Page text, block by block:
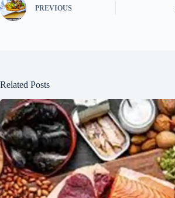
PREVIOUS
Related Posts